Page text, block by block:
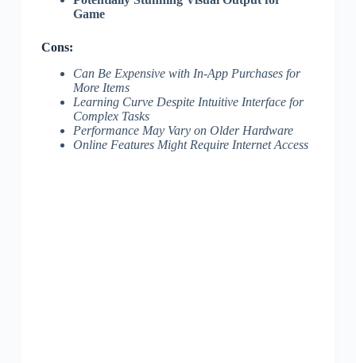
Game
Cons:
Can Be Expensive with In-App Purchases for
More Items
Learning Curve Despite Intuitive Interface for
Complex Tasks
Performance May Vary on Older Hardware
Online Features Might Require Internet Access